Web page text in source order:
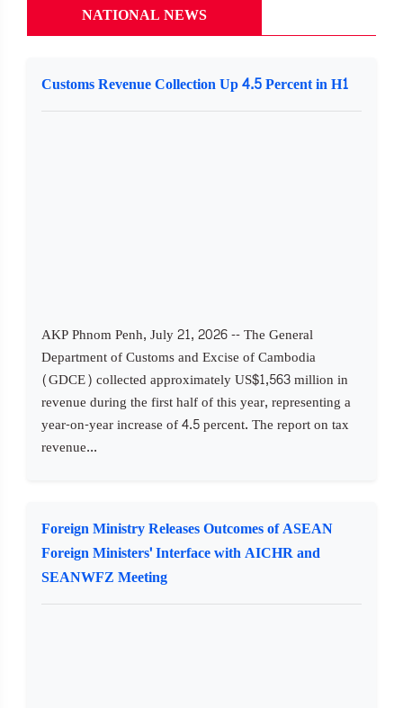
NATIONAL NEWS
Customs Revenue Collection Up 4.5 Percent in H1
AKP Phnom Penh, July 21, 2026 -- The General
Department of Customs and Excise of Cambodia
(GDCE) collected approximately US$1,563 million in
revenue during the first half of this year, representing a
year-on-year increase of 4.5 percent. The report on tax
revenue...
Foreign Ministry Releases Outcomes of ASEAN
Foreign Ministers' Interface with AICHR and
SEANWFZ Meeting